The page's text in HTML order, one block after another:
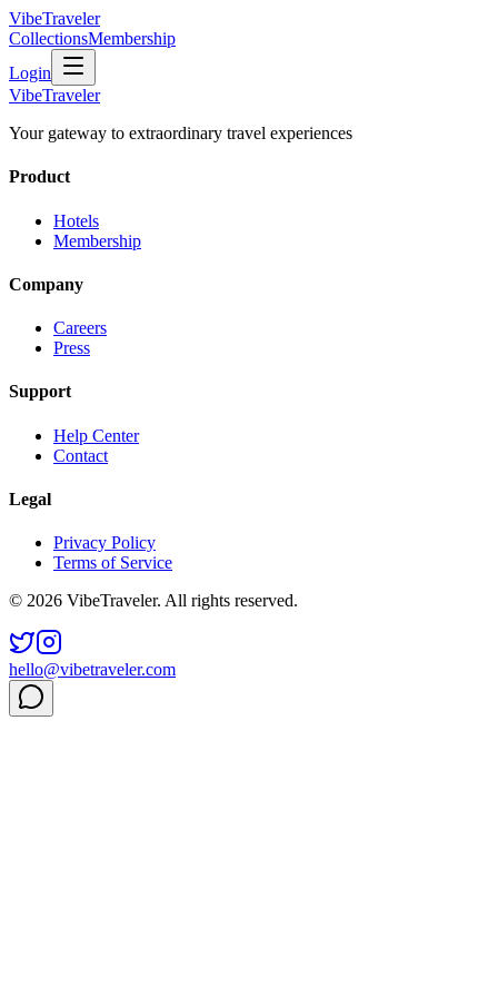
VibeTraveler
CollectionsMembership
Login
VibeTraveler
Your gateway to extraordinary travel experiences
Product
Hotels
Membership
Company
Careers
Press
Support
Help Center
Contact
Legal
Privacy Policy
Terms of Service
© 2026 VibeTraveler. All rights reserved.
hello@vibetraveler.com